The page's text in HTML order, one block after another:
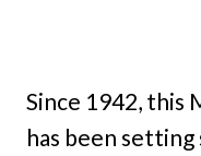
Since 1942, this
has been